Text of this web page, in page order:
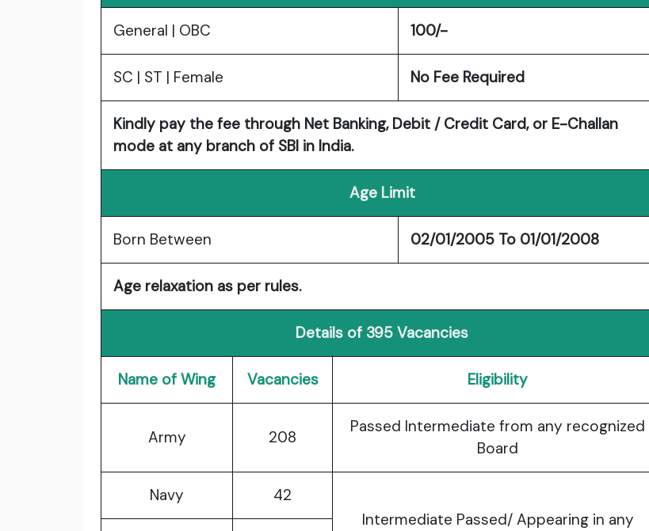
General | OBC 100/-
SC | ST | Female No Fee Required
Kindly pay the fee through Net Banking, Debit / Credit Card, or E-Challan
mode at any branch of SBI in India.
Age Limit
Born Between 02/01/2005 To 01/01/2008
Age relaxation as per rules.
Details of 395 Vacancies
Name of Wing Vacancies Eligibility
Army 208
Passed Intermediate from any recognized
Board
Navy
42
Intermediate Passed/ Appearing in any